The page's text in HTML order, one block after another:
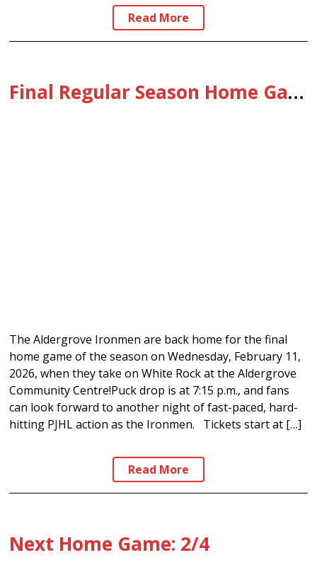
Read More
Final Regular Season Home Game: 2/11
The Aldergrove Ironmen are back home for the final
home game of the season on Wednesday, February 11,
2026, when they take on White Rock at the Aldergrove
Community Centre!Puck drop is at 7:15 p.m., and fans
can look forward to another night of fast-paced, hard-
hitting PJHL action as the Ironmen. Tickets start at […]
Read More
Next Home Game: 2/4